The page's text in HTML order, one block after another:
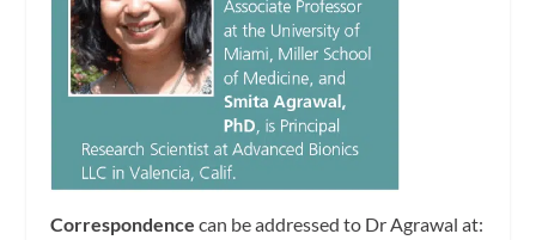
Correspondence can be addressed to Dr Agrawal at: